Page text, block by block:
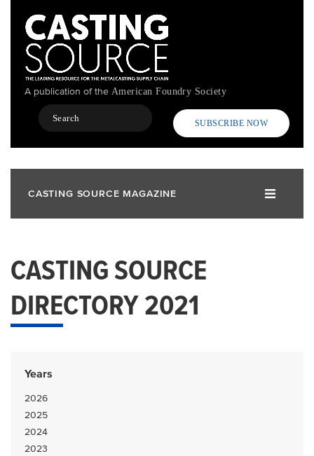
content
A publication of the American Foundry Society
Search
SUBSCRIBE NOW
CASTING SOURCE MAGAZINE
CASTING SOURCE
DIRECTORY 2021
Years
2026
2025
2024
2023